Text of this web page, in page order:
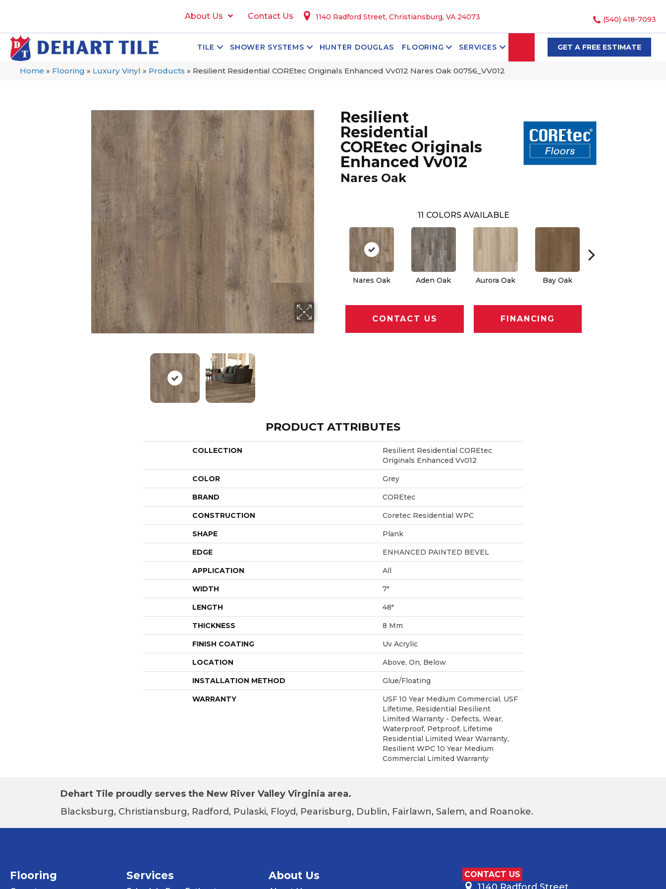
About Us Contact Us 1140 Radford Street, Christiansburg, VA 24073 (540) 418-7093
TILE SHOWER SYSTEMS HUNTER DOUGLAS FLOORING SERVICES SEARCHGET A FREE ESTIMATE
Home » Flooring » Luxury Vinyl » Products » Resilient Residential COREtec Originals Enhanced Vv012 Nares Oak 00756_VV012
Resilient
Residential
COREtec Originals
Enhanced Vv012
Nares Oak
11 COLORS AVAILABLE
Nares Oak Aden Oak Aurora Oak Bay Oak
CONTACT US FINANCING
PRODUCT ATTRIBUTES
COLLECTION
Resilient Residential COREtec
Originals Enhanced Vv012
COLOR Grey
BRAND COREtec
CONSTRUCTION Coretec Residential WPC
SHAPE Plank
EDGE ENHANCED PAINTED BEVEL
APPLICATION All
WIDTH 7"
LENGTH 48"
THICKNESS 8 Mm
FINISH COATING Uv Acrylic
LOCATION Above, On, Below
INSTALLATION METHOD Glue/Floating
WARRANTY
USF 10 Year Medium Commercial, USF
Lifetime, Residential Resilient
Limited Warranty - Defects, Wear,
Waterproof, Petproof, Lifetime
Residential Limited Wear Warranty,
Resilient WPC 10 Year Medium
Commercial Limited Warranty
Dehart Tile proudly serves the New River Valley Virginia area.
Blacksburg, Christiansburg, Radford, Pulaski, Floyd, Pearisburg, Dublin, Fairlawn, Salem, and Roanoke.
Flooring Services About Us CONTACT US